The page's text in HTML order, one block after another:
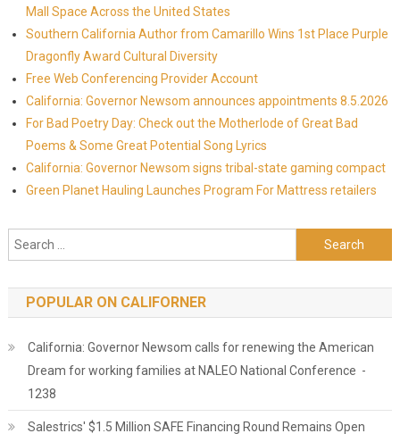
Mall Space Across the United States
Southern California Author from Camarillo Wins 1st Place Purple
Dragonfly Award Cultural Diversity
Free Web Conferencing Provider Account
California: Governor Newsom announces appointments 8.5.2026
For Bad Poetry Day: Check out the Motherlode of Great Bad
Poems & Some Great Potential Song Lyrics
California: Governor Newsom signs tribal-state gaming compact
Green Planet Hauling Launches Program For Mattress retailers
Search for:
POPULAR ON CALIFORNER
California: Governor Newsom calls for renewing the American
Dream for working families at NALEO National Conference -
1238
Salestrics' $1.5 Million SAFE Financing Round Remains Open